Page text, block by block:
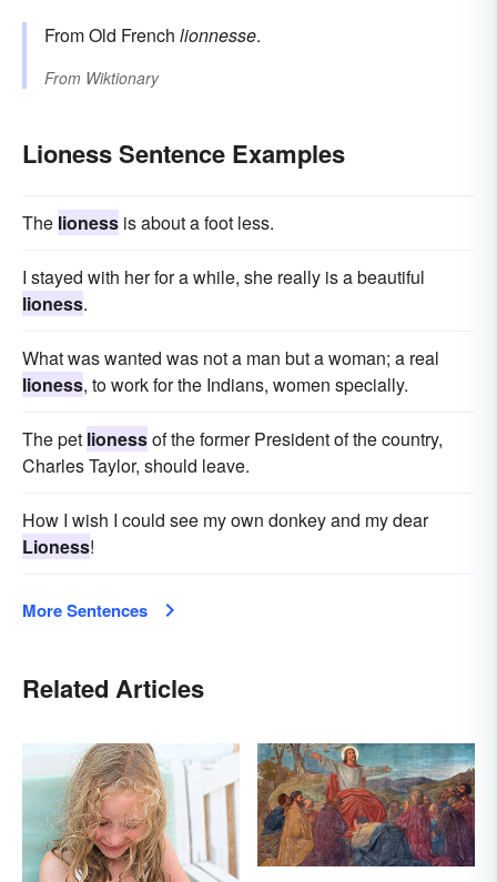
From Old French lionnesse.
From Wiktionary
Lioness Sentence Examples
The lioness is about a foot less.
I stayed with her for a while, she really is a beautiful
lioness.
What was wanted was not a man but a woman; a real
lioness, to work for the Indians, women specially.
The pet lionessof the former President of the country,
Charles Taylor, should leave.
How I wish I could see my own donkey and my dear
Lioness!
More Sentences
Related Articles